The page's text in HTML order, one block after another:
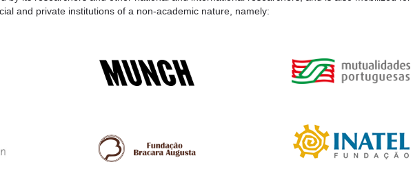
and private institutions of a non-academic nature, namely: